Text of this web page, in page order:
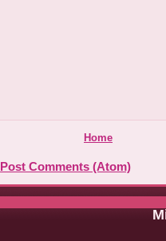
Home
Post Comments (Atom)